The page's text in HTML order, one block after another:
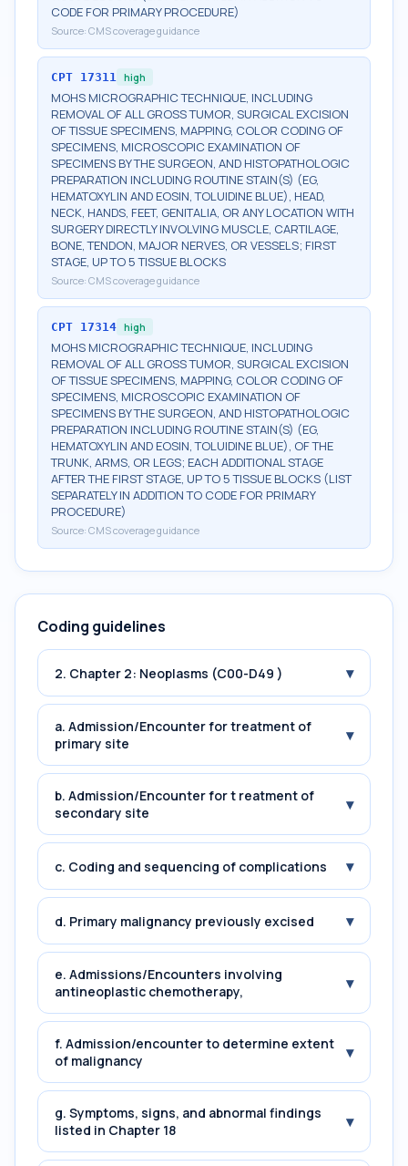
CODE FOR PRIMARY PROCEDURE)
Source: CMS coverage guidance
CPT 17311 high
MOHS MICROGRAPHIC TECHNIQUE, INCLUDING
REMOVAL OF ALL GROSS TUMOR, SURGICAL EXCISION
OF TISSUE SPECIMENS, MAPPING, COLOR CODING OF
SPECIMENS, MICROSCOPIC EXAMINATION OF
SPECIMENS BY THE SURGEON, AND HISTOPATHOLOGIC
PREPARATION INCLUDING ROUTINE STAIN(S) (EG,
HEMATOXYLIN AND EOSIN, TOLUIDINE BLUE), HEAD,
NECK, HANDS, FEET, GENITALIA, OR ANY LOCATION WITH
SURGERY DIRECTLY INVOLVING MUSCLE, CARTILAGE,
BONE, TENDON, MAJOR NERVES, OR VESSELS; FIRST
STAGE, UP TO 5 TISSUE BLOCKS
Source: CMS coverage guidance
CPT 17314 high
MOHS MICROGRAPHIC TECHNIQUE, INCLUDING
REMOVAL OF ALL GROSS TUMOR, SURGICAL EXCISION
OF TISSUE SPECIMENS, MAPPING, COLOR CODING OF
SPECIMENS, MICROSCOPIC EXAMINATION OF
SPECIMENS BY THE SURGEON, AND HISTOPATHOLOGIC
PREPARATION INCLUDING ROUTINE STAIN(S) (EG,
HEMATOXYLIN AND EOSIN, TOLUIDINE BLUE), OF THE
TRUNK, ARMS, OR LEGS; EACH ADDITIONAL STAGE
AFTER THE FIRST STAGE, UP TO 5 TISSUE BLOCKS (LIST
SEPARATELY IN ADDITION TO CODE FOR PRIMARY
PROCEDURE)
Source: CMS coverage guidance
Coding guidelines
2. Chapter 2: Neoplasms (C00-D49 ) ▾
a. Admission/Encounter for treatment of
primary site
▾
b. Admission/Encounter for t reatment of
secondary site
▾
c. Coding and sequencing of complications ▾
d. Primary malignancy previously excised ▾
e. Admissions/Encounters involving
antineoplastic chemotherapy,
▾
f. Admission/encounter to determine extent
of malignancy
▾
g. Symptoms, signs, and abnormal findings
listed in Chapter 18
▾